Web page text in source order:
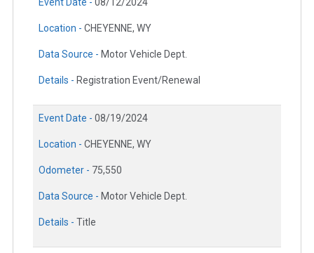
Location - CHEYENNE, WY
Data Source - Motor Vehicle Dept.
Details - Registration Event/Renewal
Event Date - 08/19/2024
Location - CHEYENNE, WY
Odometer - 75,550
Data Source - Motor Vehicle Dept.
Details - Title